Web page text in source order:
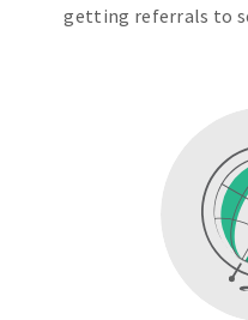
getting referrals to